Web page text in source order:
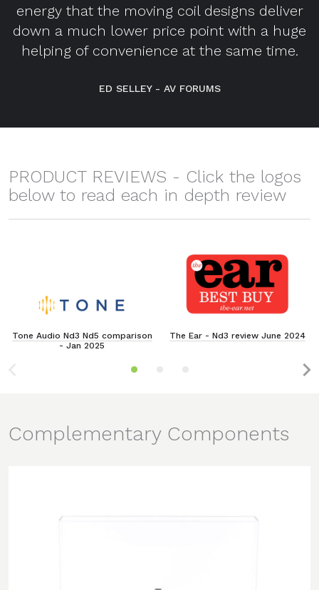
energy that the moving coil designs deliver
down a much lower price point with a huge
helping of convenience at the same time.
ED SELLEY - AV FORUMS
PRODUCT REVIEWS - Click the logos
below to read each in depth review
Tone Audio Nd3 Nd5 comparison
- Jan 2025
The Ear - Nd3 review June 2024
Complementary Components